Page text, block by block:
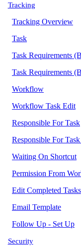
Tracking
Tracking Overview
Task
Task Requirements
Task Requirements
Workflow
Workflow Task Edit
Responsible For Task
Responsible For
Waiting On Shortcut
Permission From
Edit Completed Tasks
Email Template
Follow Up - Set Up
Security